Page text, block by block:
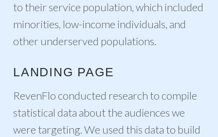
to their service population, which included
minorities, low-income individuals, and
other underserved populations.
LANDING PAGE
RevenFlo conducted research to compile
statistical data about the audiences we
were targeting. We used this data to build